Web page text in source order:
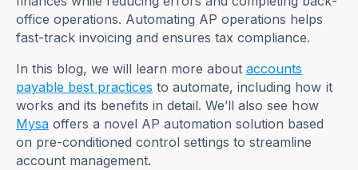
office operations. Automating AP operations helps
fast-track invoicing and ensures tax compliance.
In this blog, we will learn more aboutaccounts
payable best practices to automate, including how it
works and its benefits in detail. We’ll also see how
Mysa offers a novel AP automation solution based
on pre-conditioned control settings to streamline
account management.